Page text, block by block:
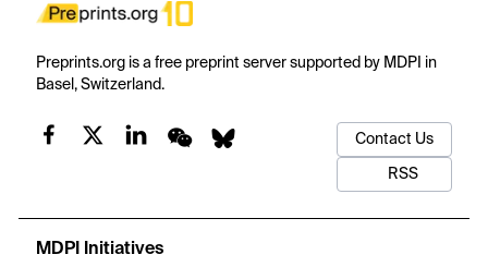
Preprints.org is a free preprint server supported by MDPI in
Basel, Switzerland.
Contact Us
RSS
MDPI Initiatives